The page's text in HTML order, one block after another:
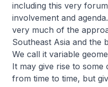
including this very
involvement and
very much of the
Southeast Asia and the
We call it variable
It may give rise to some
from time to time, but